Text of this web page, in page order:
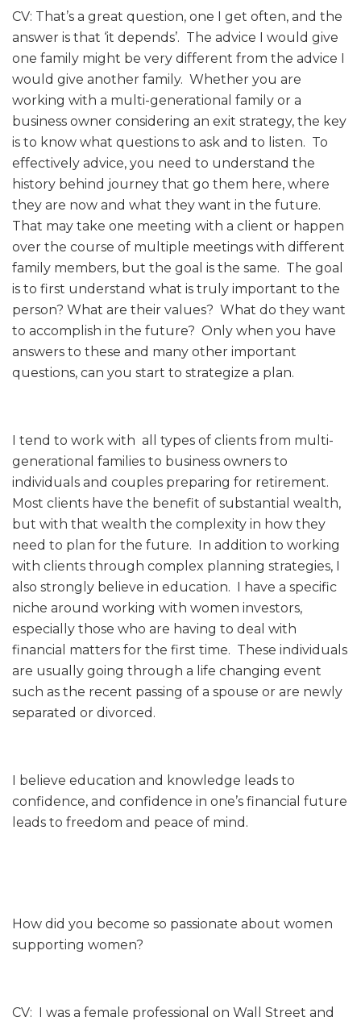
CV: That’s a great question, one I get often, and the
answer is that ‘it depends’. The advice I would give
one family might be very different from the advice I
would give another family. Whether you are
working with a multi-generational family or a
business owner considering an exit strategy, the key
is to know what questions to ask and to listen. To
effectively advice, you need to understand the
history behind journey that go them here, where
they are now and what they want in the future.
That may take one meeting with a client or happen
over the course of multiple meetings with different
family members, but the goal is the same. The goal
is to first understand what is truly important to the
person? What are their values? What do they want
to accomplish in the future? Only when you have
answers to these and many other important
questions, can you start to strategize a plan.
I tend to work with all types of clients from multi-
generational families to business owners to
individuals and couples preparing for retirement.
Most clients have the benefit of substantial wealth,
but with that wealth the complexity in how they
need to plan for the future. In addition to working
with clients through complex planning strategies, I
also strongly believe in education. I have a specific
niche around working with women investors,
especially those who are having to deal with
financial matters for the first time. These individuals
are usually going through a life changing event
such as the recent passing of a spouse or are newly
separated or divorced.
I believe education and knowledge leads to
confidence, and confidence in one’s financial future
leads to freedom and peace of mind.
How did you become so passionate about women
supporting women?
CV: I was a female professional on Wall Street and